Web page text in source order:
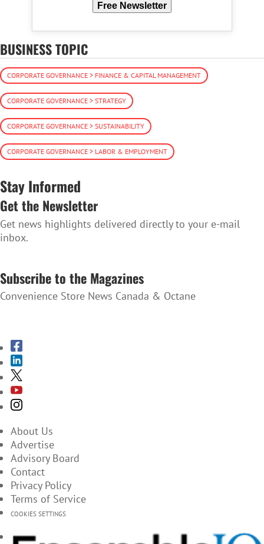
Free Newsletter
BUSINESS TOPIC
CORPORATE GOVERNANCE > FINANCE & CAPITAL MANAGEMENT
CORPORATE GOVERNANCE > STRATEGY
CORPORATE GOVERNANCE > SUSTAINABILITY
CORPORATE GOVERNANCE > LABOR & EMPLOYMENT
Stay Informed
Get the Newsletter
Get news highlights delivered directly to your e-mail
inbox.
Subscribe to the Magazines
Convenience Store News Canada & Octane
About Us
Advertise
Advisory Board
Contact
Privacy Policy
Terms of Service
COOKIES SETTINGS